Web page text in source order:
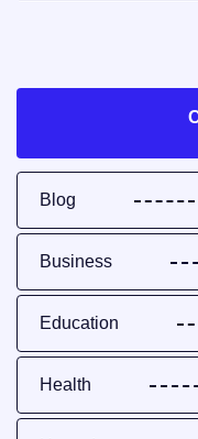
Blog
Business
Education
Health